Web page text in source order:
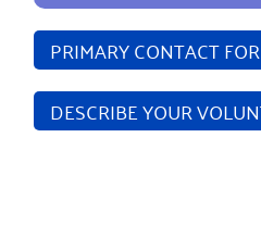
PRIMARY CONTACT
DESCRIBE YOUR